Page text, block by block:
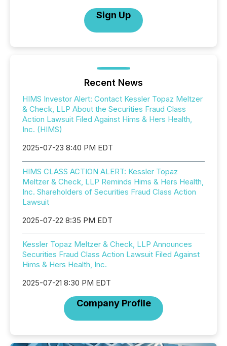
Sign Up
Recent News
HIMS Investor Alert: Contact Kessler Topaz Meltzer
& Check, LLP About the Securities Fraud Class
Action Lawsuit Filed Against Hims & Hers Health,
Inc. (HIMS)
2025-07-23 8:40 PM EDT
HIMS CLASS ACTION ALERT: Kessler Topaz
Meltzer & Check, LLP Reminds Hims & Hers Health,
Inc. Shareholders of Securities Fraud Class Action
Lawsuit
2025-07-22 8:35 PM EDT
Kessler Topaz Meltzer & Check, LLP Announces
Securities Fraud Class Action Lawsuit Filed Against
Hims & Hers Health, Inc.
2025-07-21 8:30 PM EDT
Company Profile